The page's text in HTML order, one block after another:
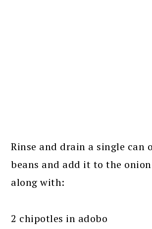
Rinse and drain a single can
beans and add it to the
along with:
2 chipotles in adobo